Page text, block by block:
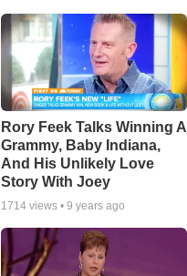
Rory Feek Talks Winning A
Grammy, Baby Indiana,
And His Unlikely Love
Story With Joey
1714 views • 9 years ago